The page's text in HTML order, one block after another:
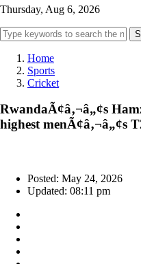
Thursday, Aug 6, 2026
Home
Sports
Cricket
RwandaÃ¢â‚¬â„¢s
highest menÃ¢â‚¬â„¢s
Posted: May 24, 2026
Updated: 08:11 pm